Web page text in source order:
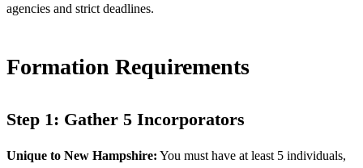
agencies and strict deadlines.
Formation Requirements
Step 1: Gather 5 Incorporators
Unique to New Hampshire: You must have at least 5 individuals,